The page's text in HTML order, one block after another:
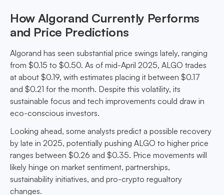
How Algorand Currently Performs
and Price Predictions
Algorand has seen substantial price swings lately, ranging
from $0.15 to $0.50. As of mid-April 2025, ALGO trades
at about $0.19, with estimates placing it between $0.17
and $0.21 for the month. Despite this volatility, its
sustainable focus and tech improvements could draw in
eco-conscious investors.
Looking ahead, some analysts predict a possible recovery
by late in 2025, potentially pushing ALGO to higher price
ranges between $0.26 and $0.35. Price movements will
likely hinge on market sentiment, partnerships,
sustainability initiatives, and pro-crypto regualtory
changes.